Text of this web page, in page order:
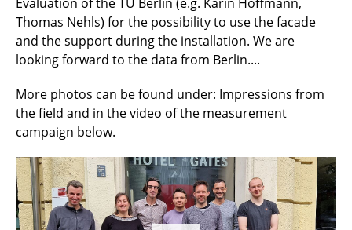
Thomas Nehls) for the possibility to use the facade
and the support during the installation. We are
looking forward to the data from Berlin....
More photos can be found under: Impressions from
the field and in the video of the measurement
campaign below.